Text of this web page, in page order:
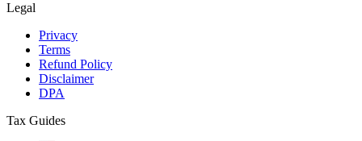
Legal
Privacy
Terms
Refund Policy
Disclaimer
DPA
Tax Guides